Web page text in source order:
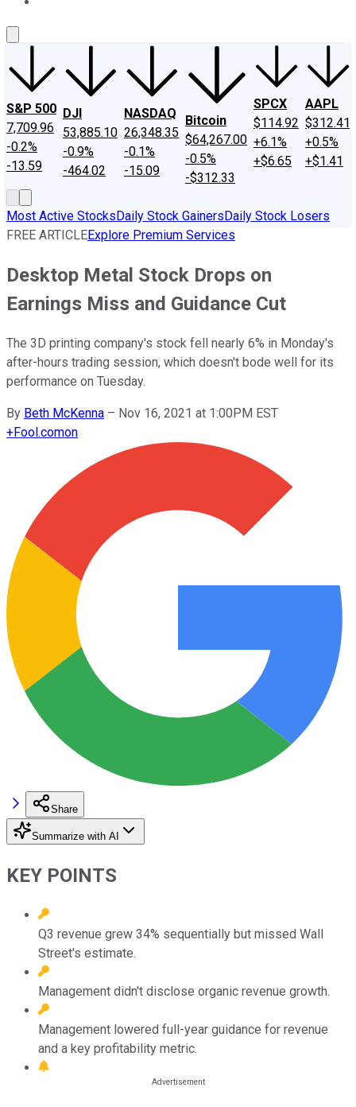
S&P 500
7,709.96
-0.2%
-13.59
DJI
53,885.10
-0.9%
-464.02
NASDAQ
26,348.35
-0.1%
-15.09
Bitcoin
$64,267.00
-0.5%
-$312.33
SPCX
$114.92
+6.1%
+$6.65
AAPL
$312.41
+0.5%
+$1.41
Most Active StocksDaily Stock GainersDaily Stock Losers
FREE ARTICLEExplore Premium Services
Desktop Metal Stock Drops on
Earnings Miss and Guidance Cut
The 3D printing company's stock fell nearly 6% in Monday's
after-hours trading session, which doesn't bode well for its
performance on Tuesday.
By Beth McKenna – Nov 16, 2021 at 1:00PM EST
+Fool.comon
Share
Summarize with AI
KEY POINTS
Q3 revenue grew 34% sequentially but missed Wall
Street's estimate.
Management didn't disclose organic revenue growth.
Management lowered full-year guidance for revenue
and a key profitability metric.